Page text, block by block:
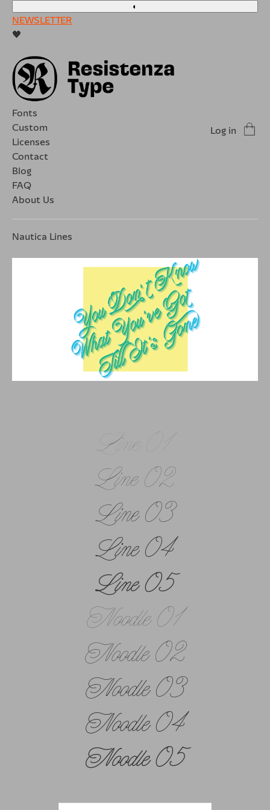
◐
NEWSLETTER
🖤
Fonts
Custom
Licenses
Contact
Blog
FAQ
About Us
Log in
Nautica Lines
Line 01
Line 02
Line 03
Line 04
Line 05
Noodle 01
Noodle 02
Noodle 03
Noodle 04
Noodle 05